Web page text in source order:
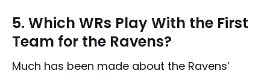
5. Which WRs Play With the First
Team for the Ravens?
Much has been made about the Ravens’